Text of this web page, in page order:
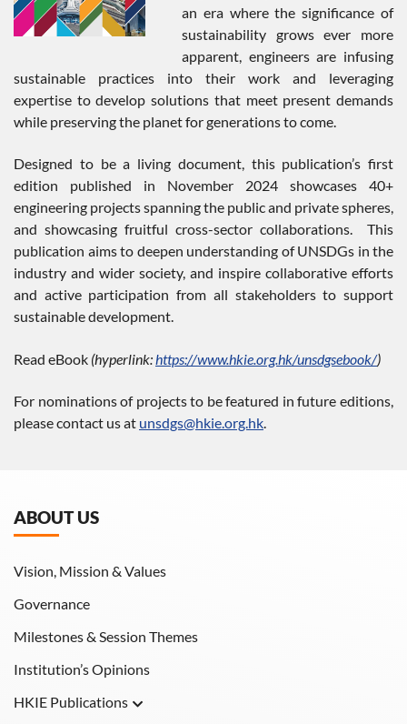
an era where the significance of
sustainability grows ever more
apparent, engineers are infusing
sustainable practices into their work and leveraging
expertise to develop solutions that meet present demands
while preserving the planet for generations to come.
Designed to be a living document, this publication’s first
edition published in November 2024 showcases 40+
engineering projects spanning the public and private spheres,
and showcasing fruitful cross-sector collaborations. This
publication aims to deepen understanding of UNSDGs in the
industry and wider society, and inspire collaborative efforts
and active participation from all stakeholders to support
sustainable development.
Read eBook (hyperlink: https://www.hkie.org.hk/unsdgsebook/)
For nominations of projects to be featured in future editions,
please contact us at unsdgs@hkie.org.hk.
ABOUT US
Vision, Mission & Values
Governance
Milestones & Session Themes
Institution’s Opinions
HKIE Publications